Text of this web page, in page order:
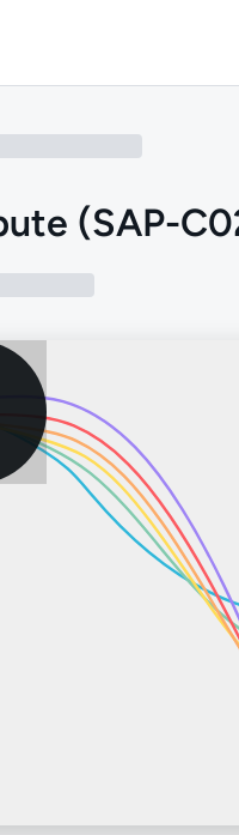
(SAP-